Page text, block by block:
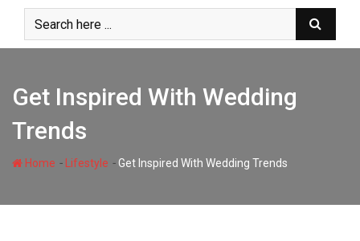
content
Get Inspired With Wedding
Trends
Home - Lifestyle -Get Inspired With Wedding Trends